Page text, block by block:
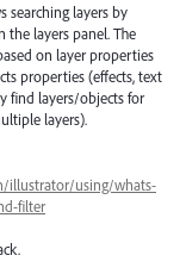
searching layers by
the layers panel. The
on layer properties
properties (effects, text
find layers/objects for
layers).
illustrator/using/whats-
filter